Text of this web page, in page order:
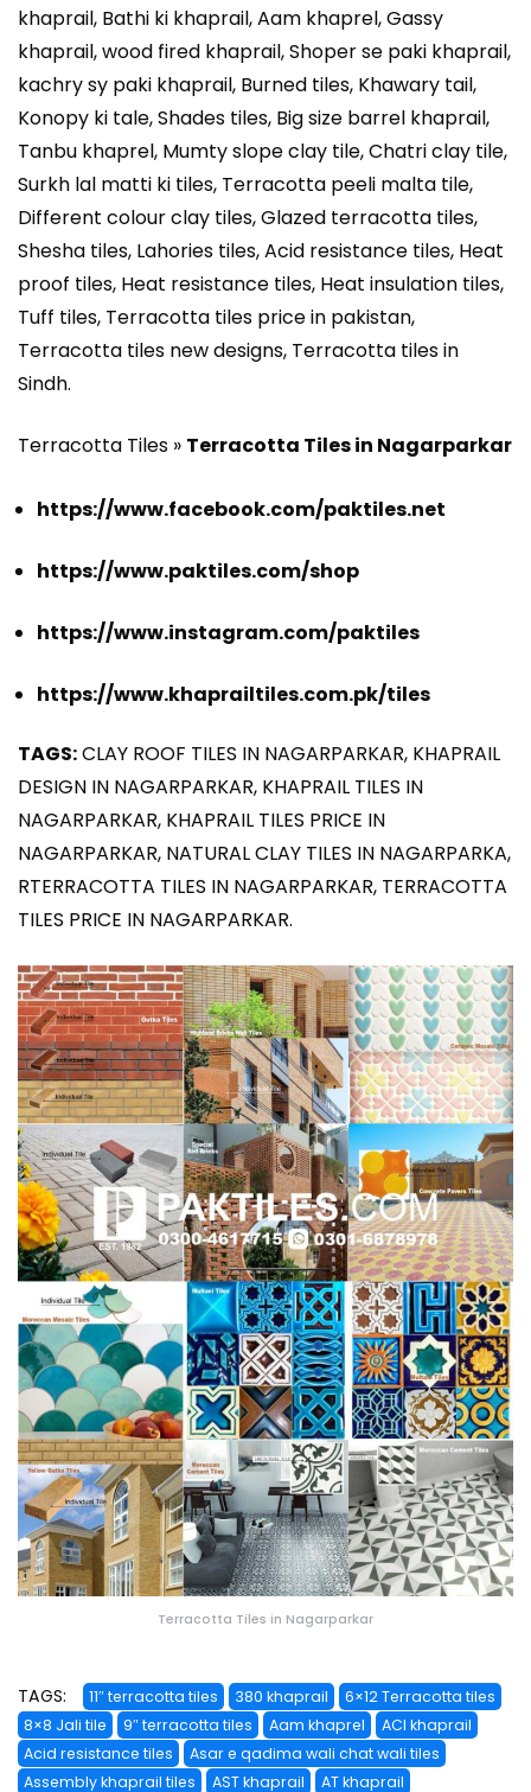
khaprail, Bathi ki khaprail, Aam khaprel, Gassy
khaprail, wood fired khaprail, Shoper se paki khaprail,
kachry sy paki khaprail, Burned tiles, Khawary tail,
Konopy ki tale, Shades tiles, Big size barrel khaprail,
Tanbu khaprel, Mumty slope clay tile, Chatri clay tile,
Surkh lal matti ki tiles, Terracotta peeli malta tile,
Different colour clay tiles, Glazed terracotta tiles,
Shesha tiles, Lahories tiles, Acid resistance tiles, Heat
proof tiles, Heat resistance tiles, Heat insulation tiles,
Tuff tiles, Terracotta tiles price in pakistan,
Terracotta tiles new designs, Terracotta tiles in
Sindh.
Terracotta Tiles » Terracotta Tiles in Nagarparkar
https://www.facebook.com/paktiles.net
https://www.paktiles.com/shop
https://www.instagram.com/paktiles
https://www.khaprailtiles.com.pk/tiles
TAGS:CLAY ROOF TILES IN NAGARPARKAR, KHAPRAIL
DESIGN IN NAGARPARKAR, KHAPRAIL TILES IN
NAGARPARKAR, KHAPRAIL TILES PRICE IN
NAGARPARKAR, NATURAL CLAY TILES IN NAGARPARKA,
RTERRACOTTA TILES IN NAGARPARKAR, TERRACOTTA
TILES PRICE IN NAGARPARKAR.
Terracotta Tiles in Nagarparkar
TAGS: 11″ terracotta tiles 380 khaprail
6×12 Terracotta tiles
8×8 Jali tile
9″ terracotta tiles Aam khaprel
ACI khaprail
Acid resistance tiles
Asar e qadima wali chat wali tiles
Assembly khaprail tiles
AST khaprail AT khaprail